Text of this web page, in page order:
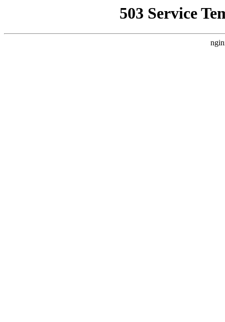
503 Service